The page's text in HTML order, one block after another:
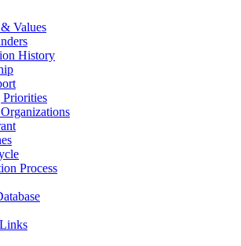
Values
History
Process